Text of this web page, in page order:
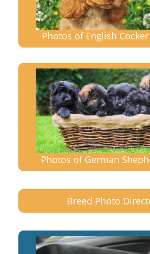
Photos of English
Photos of German
Breed Photo